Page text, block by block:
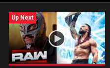
Up Next